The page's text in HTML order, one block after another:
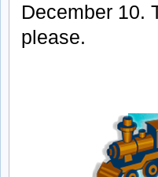
December 10.
please.